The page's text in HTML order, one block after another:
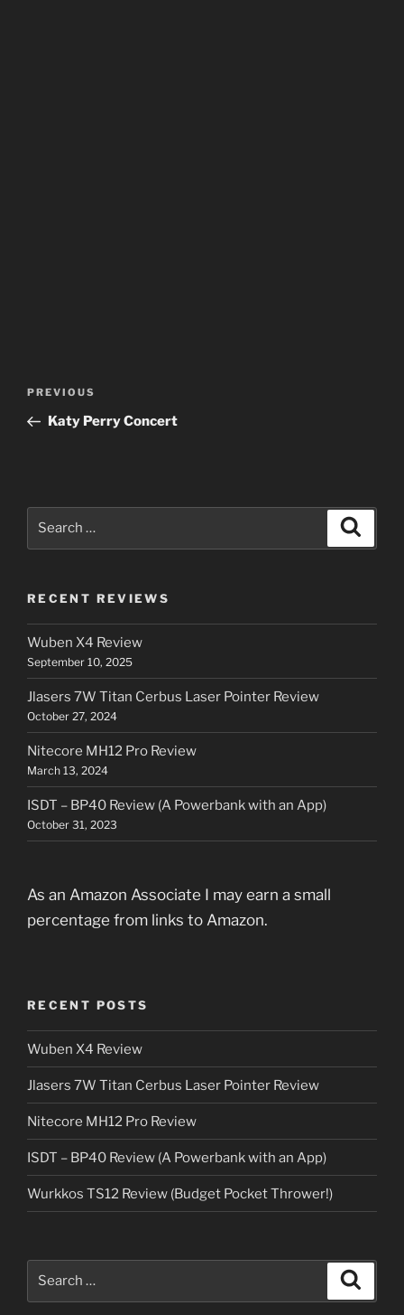
Previous
Post
PREVIOUS
Katy Perry Concert
RECENT REVIEWS
Wuben X4 Review
September 10, 2025
Jlasers 7W Titan Cerbus Laser Pointer Review
October 27, 2024
Nitecore MH12 Pro Review
March 13, 2024
ISDT – BP40 Review (A Powerbank with an App)
October 31, 2023
As an Amazon Associate I may earn a small
percentage from links to Amazon.
RECENT POSTS
Wuben X4 Review
Jlasers 7W Titan Cerbus Laser Pointer Review
Nitecore MH12 Pro Review
ISDT – BP40 Review (A Powerbank with an App)
Wurkkos TS12 Review (Budget Pocket Thrower!)